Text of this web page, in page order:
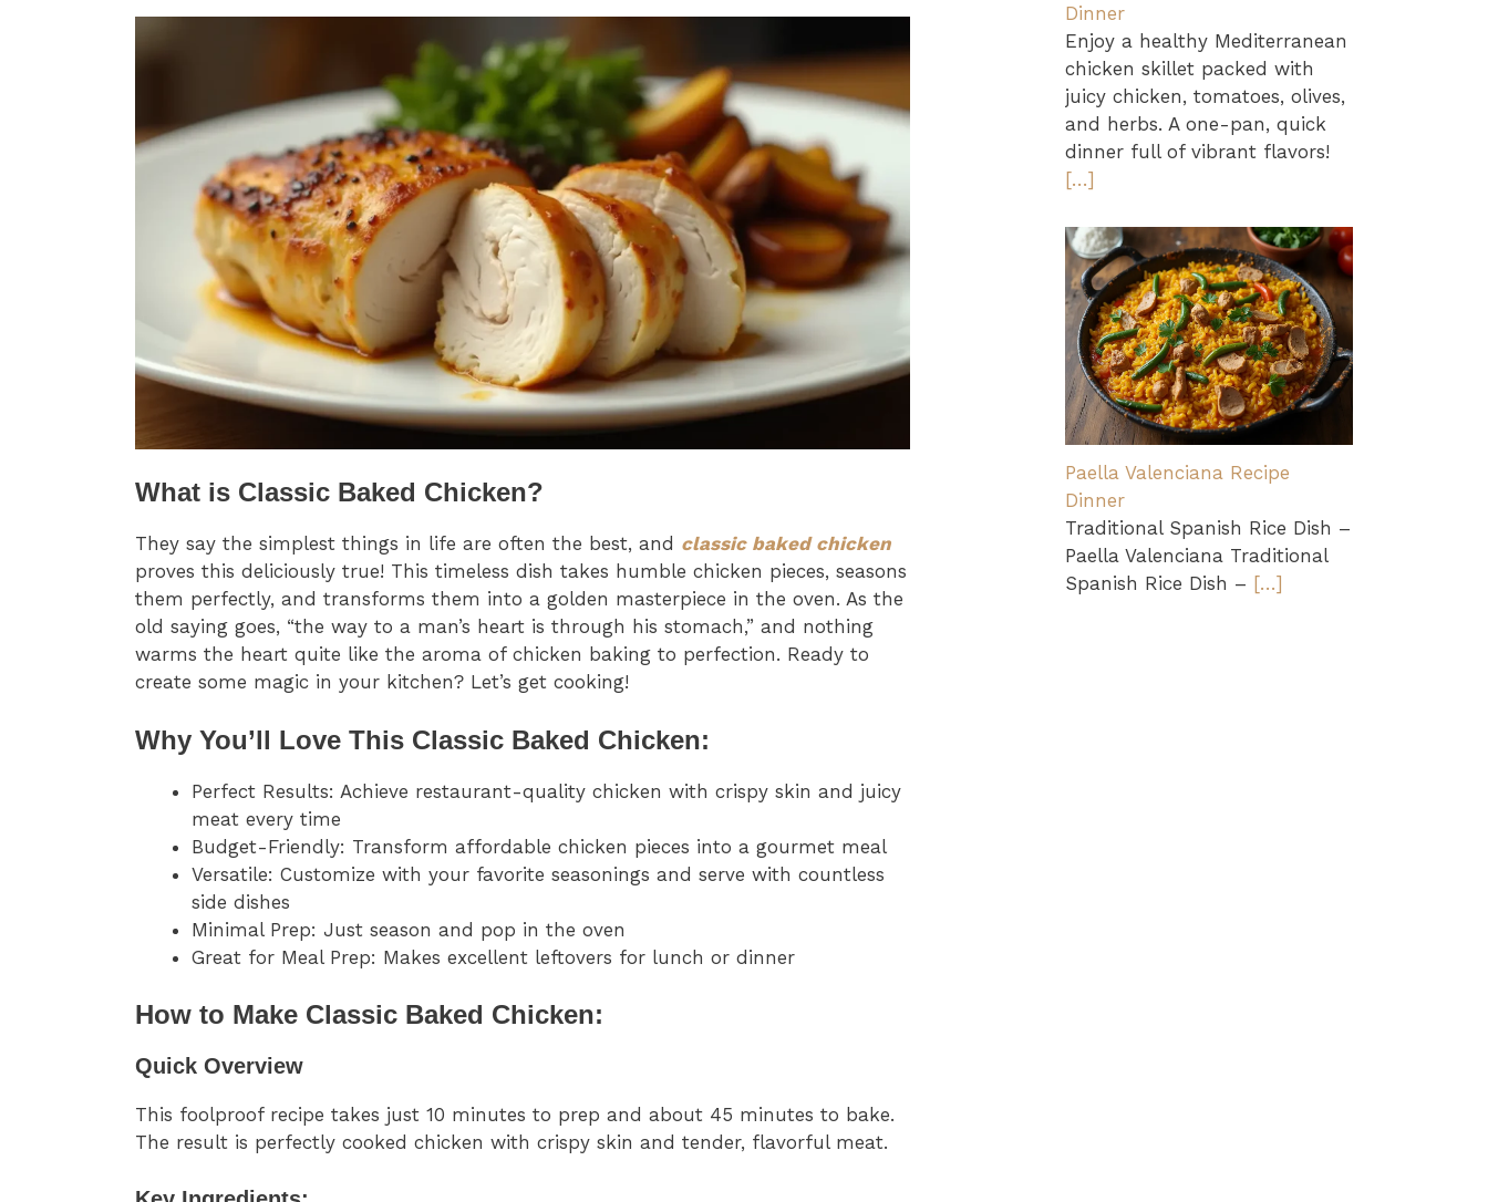
What is Classic Baked Chicken?
They say the simplest things in life are often the best, and classic baked chicken
proves this deliciously true! This timeless dish takes humble chicken pieces, seasons
them perfectly, and transforms them into a golden masterpiece in the oven. As the
old saying goes, “the way to a man’s heart is through his stomach,” and nothing
warms the heart quite like the aroma of chicken baking to perfection. Ready to
create some magic in your kitchen? Let’s get cooking!
Why You’ll Love This Classic Baked Chicken:
Perfect Results: Achieve restaurant-quality chicken with crispy skin and juicy
meat every time
Budget-Friendly: Transform affordable chicken pieces into a gourmet meal
Versatile: Customize with your favorite seasonings and serve with countless
side dishes
Minimal Prep: Just season and pop in the oven
Great for Meal Prep: Makes excellent leftovers for lunch or dinner
How to Make Classic Baked Chicken:
Quick Overview
This foolproof recipe takes just 10 minutes to prep and about 45 minutes to bake.
The result is perfectly cooked chicken with crispy skin and tender, flavorful meat.
Dinner
Enjoy a healthy Mediterranean
chicken skillet packed with
juicy chicken, tomatoes, olives,
and herbs. A one-pan, quick
dinner full of vibrant flavors!
[…]
Paella Valenciana Recipe
Dinner
Traditional Spanish Rice Dish –
Paella Valenciana Traditional
Spanish Rice Dish – […]